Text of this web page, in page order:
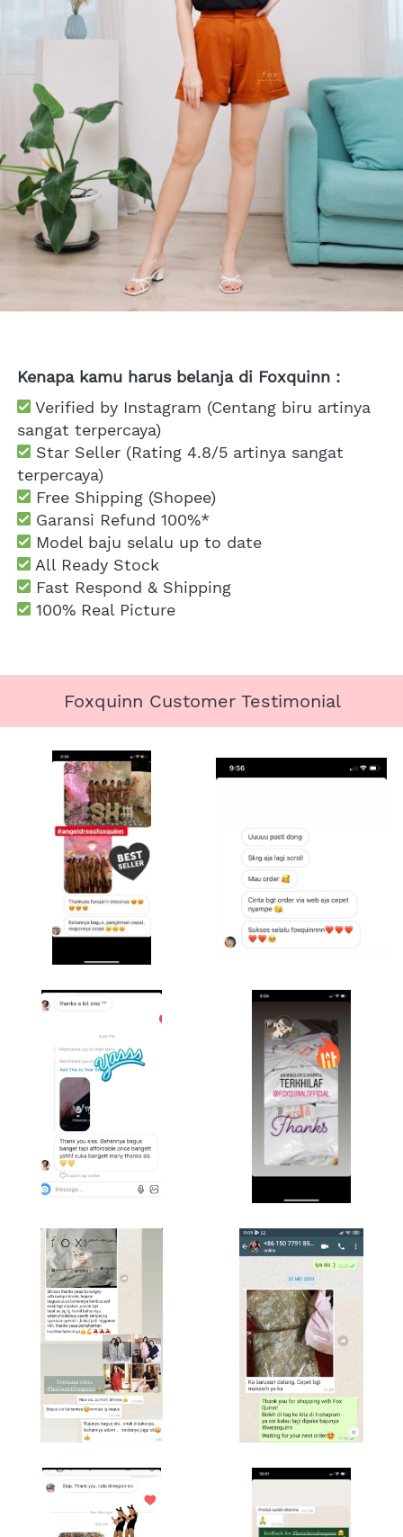
Kenapa kamu harus belanja di Foxquinn :
Verified by Instagram (Centang biru artinya
sangat terpercaya)
Star Seller (Rating 4.8/5 artinya sangat
terpercaya)
Free Shipping (Shopee)
Garansi Refund 100%*
Model baju selalu up to date
All Ready Stock
Fast Respond & Shipping
100% Real Picture
Foxquinn Customer Testimonial